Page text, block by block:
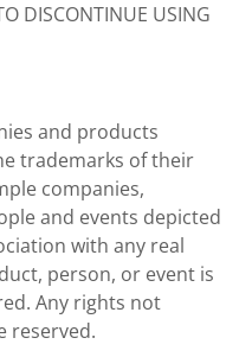
DISCONTINUE USING
and products
trademarks of their
companies,
and events depicted
with any real
person, or event is
Any rights not
reserved.